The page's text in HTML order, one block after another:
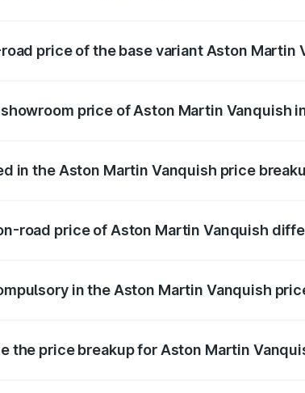
price of the base variant Aston Martin
price of Aston Martin Vanquish
in the Aston Martin Vanquish price
road price of Aston Martin Vanquish
in the Aston Martin Vanquish
the price breakup for Aston Martin